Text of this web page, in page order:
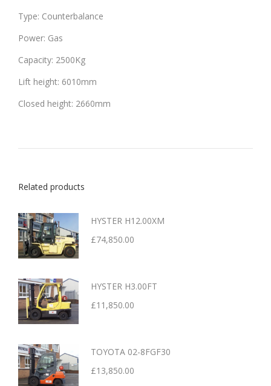
Type: Counterbalance
Power: Gas
Capacity: 2500Kg
Lift height: 6010mm
Closed height: 2660mm
Related products
HYSTER H12.00XM
£74,850.00
HYSTER H3.00FT
£11,850.00
TOYOTA 02-8FGF30
£13,850.00